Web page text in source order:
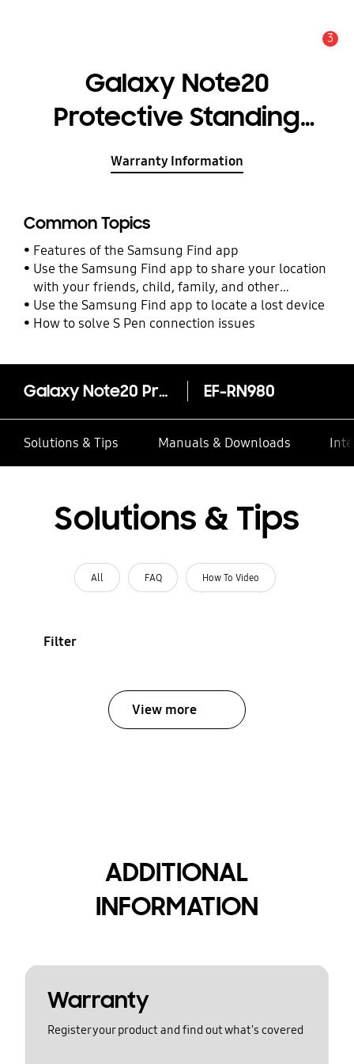
3
Galaxy Note20
Protective Standing
Cover
Warranty Information
Common Topics
Features of the Samsung Find app
Use the Samsung Find app to share your location
with your friends, child, family, and other
contacts
Use the Samsung Find app to locate a lost device
How to solve S Pen connection issues
Galaxy Note20 Protective Standing Cover EF-RN980
Solutions & Tips Manuals & Downloads
Solutions & Tips
All FAQ How To Video
Filter
View more
ADDITIONAL
INFORMATION
Warranty
Register your product and find out what's covered